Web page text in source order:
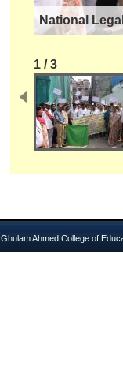
National
1 / 3
Ghulam Ahmed College of